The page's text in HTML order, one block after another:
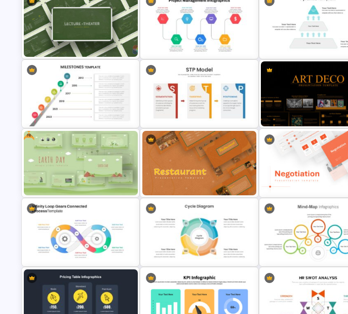
Circular Infographic Template Pros And Cons Google Slide Puzzle Diagram Slide Template
Chalkboard Presentation Google
Slides Template
Project Management Presentation
3 Level Pyramid Template
Editable Milestones Presentation
Template
STP Presentation Slide Template Art Deco Presentation Template
Free
Free Earth Day Presentation Slides
Restaurant Google Slides
Template
Negotiation Slides Template